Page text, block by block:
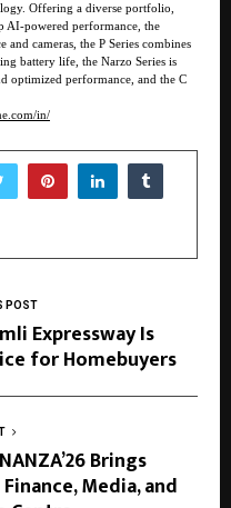
Offering a diverse portfolio,
AI-powered performance, the
and cameras, the P Series combines
battery life, the Narzo Series is
optimized performance, and the C
in/
POST
Expressway Is
for Homebuyers
Brings
Media, and